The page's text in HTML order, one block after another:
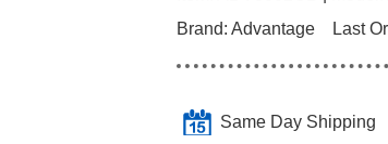
Brand: Advantage Last
Same Day Shipping